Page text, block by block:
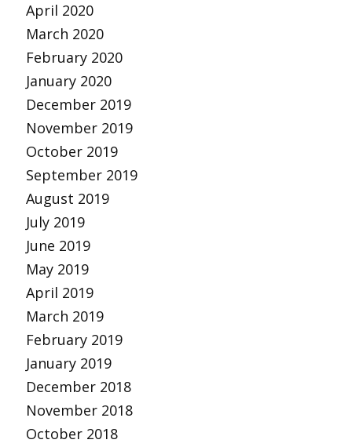
April 2020
March 2020
February 2020
January 2020
December 2019
November 2019
October 2019
September 2019
August 2019
July 2019
June 2019
May 2019
April 2019
March 2019
February 2019
January 2019
December 2018
November 2018
October 2018